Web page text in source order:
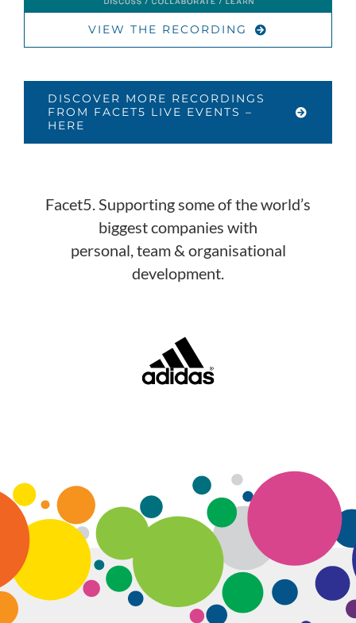
VIEW THE RECORDING
DISCOVER MORE RECORDINGS
FROM FACET5 LIVE EVENTS –
HERE
Facet5. Supporting some of the world’s
biggest companies with
personal, team & organisational
development.